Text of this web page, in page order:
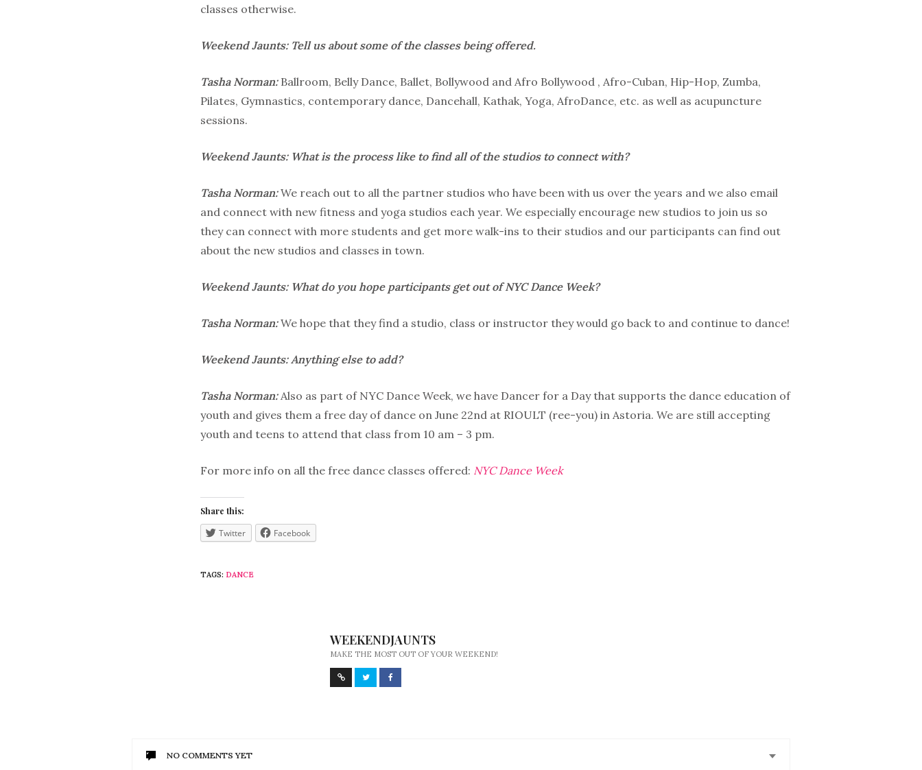
classes otherwise.
Weekend Jaunts: Tell us about some of the classes being offered.
Tasha Norman: Ballroom, Belly Dance, Ballet, Bollywood and Afro Bollywood , Afro-Cuban, Hip-Hop, Zumba,
Pilates, Gymnastics, contemporary dance, Dancehall, Kathak, Yoga, AfroDance, etc. as well as acupuncture
sessions.
Weekend Jaunts: What is the process like to find all of the studios to connect with?
Tasha Norman:We reach out to all the partner studios who have been with us over the years and we also email
and connect with new fitness and yoga studios each year. We especially encourage new studios to join us so
they can connect with more students and get more walk-ins to their studios and our participants can find out
about the new studios and classes in town.
Weekend Jaunts: What do you hope participants get out of NYC Dance Week?
Tasha Norman:We hope that they find a studio, class or instructor they would go back to and continue to dance!
Weekend Jaunts: Anything else to add?
Tasha Norman:Also as part of NYC Dance Week, we have Dancer for a Day that supports the dance education of
youth and gives them a free day of dance on June 22nd at RIOULT (ree-you) in Astoria. We are still accepting
youth and teens to attend that class from 10 am – 3 pm.
For more info on all the free dance classes offered: NYC Dance Week
Share this:
Twitter Facebook
TAGS: DANCE
WEEKENDJAUNTS
MAKE THE MOST OUT OF YOUR WEEKEND!
NO COMMENTS YET